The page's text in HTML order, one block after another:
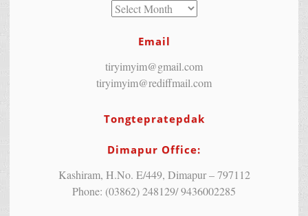
Email
tiryimyim@gmail.com
tiryimyim@rediffmail.com
Tongtepratepdak
Dimapur Office:
Kashiram, H.No. E/449, Dimapur – 797112
Phone: (03862) 248129/ 9436002285